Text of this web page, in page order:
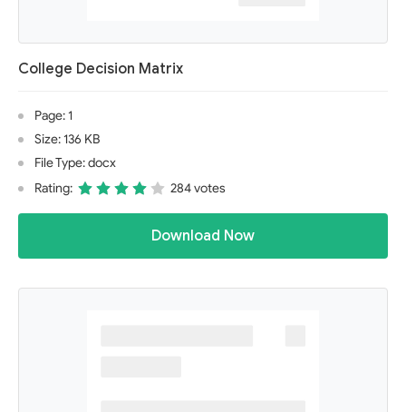
College Decision Matrix
Page: 1
Size: 136 KB
File Type: docx
Rating:
284 votes
Download Now